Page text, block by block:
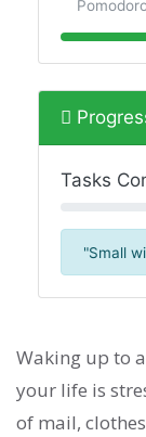
Tasks
"Small
Waking up to
your life is
of mail,